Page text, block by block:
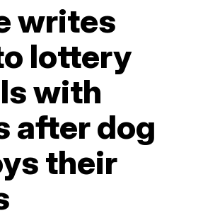
writes
lottery
with
after dog
their